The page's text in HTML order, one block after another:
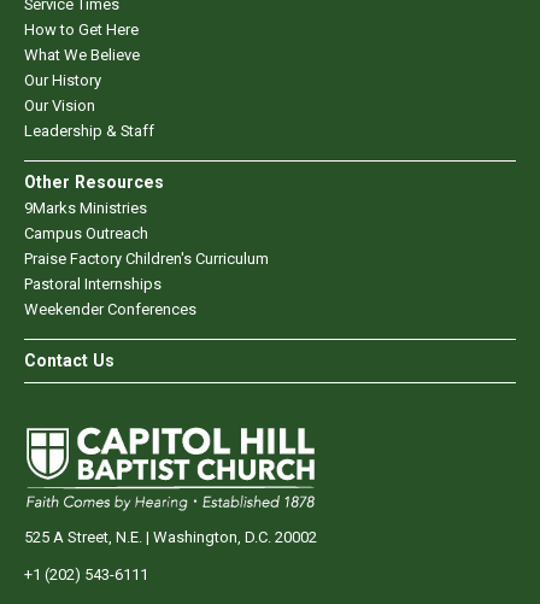
Service Times
How to Get Here
What We Believe
Our History
Our Vision
Leadership & Staff
Other Resources
9Marks Ministries
Campus Outreach
Praise Factory Children's Curriculum
Pastoral Internships
Weekender Conferences
Contact Us
525 A Street, N.E. | Washington, D.C. 20002
+1 (202) 543-6111